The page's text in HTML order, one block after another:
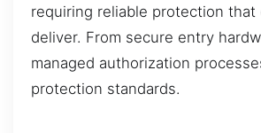
requiring reliable protection that
deliver. From secure entry
managed authorization
protection standards.